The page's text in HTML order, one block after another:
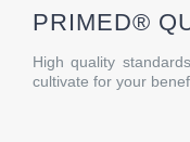
PRIMED®
High quality
cultivate for your